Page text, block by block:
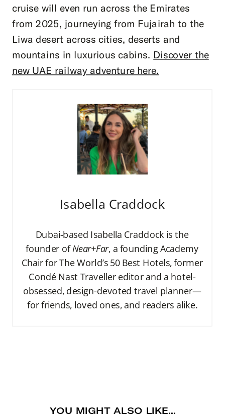
cruise will even run across the Emirates
from 2025, journeying from Fujairah to the
Liwa desert across cities, deserts and
mountains in luxurious cabins. Discover the
new UAE railway adventure here.
Isabella Craddock
Dubai-based Isabella Craddock is the
founder ofNear+Far, a founding Academy
Chair for The World’s 50 Best Hotels, former
Condé Nast Traveller editor and a hotel-
obsessed, design-devoted travel planner—
for friends, loved ones, and readers alike.
YOU MIGHT ALSO LIKE...